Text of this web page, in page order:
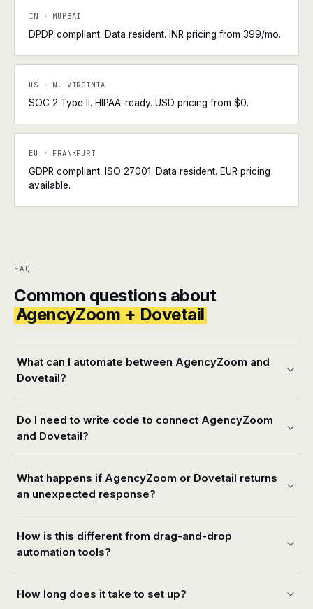
IN · MUMBAI
DPDP compliant. Data resident. INR pricing from ₹399/mo.
US · N. VIRGINIA
SOC 2 Type II. HIPAA-ready. USD pricing from $0.
EU · FRANKFURT
GDPR compliant. ISO 27001. Data resident. EUR pricing
available.
FAQ
Common questions about
AgencyZoom + Dovetail
What can I automate between AgencyZoom and
Dovetail?
Do I need to write code to connect AgencyZoom
and Dovetail?
What happens if AgencyZoom or Dovetail returns
an unexpected response?
How is this different from drag-and-drop
automation tools?
How long does it take to set up?